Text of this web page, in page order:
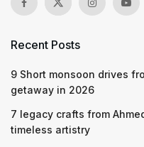
Recent Posts
9 Short monsoon drives
getaway in 2026
7 legacy crafts from
timeless artistry